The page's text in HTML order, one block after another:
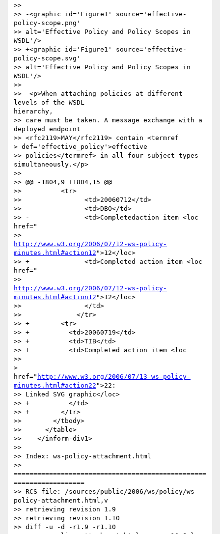
>>
>> -<graphic id='Figure1' source='effective-
policy-scope.png'
>> alt='Effective Policy and Policy Scopes in
WSDL'/>
>> +<graphic id='Figure1' source='effective-
policy-scope.svg'
>> alt='Effective Policy and Policy Scopes in
WSDL'/>
>>
>>  <p>When attaching policies at different
levels of the WSDL
hierarchy,
>> care must be taken. A message exchange with a
deployed endpoint
>> <rfc2119>MAY</rfc2119> contain <termref
> def='effective_policy'>effective
>> policies</termref> in all four subject types
simultaneously.</p>
>>
>> @@ -1804,9 +1804,15 @@
>>          <tr>
>>                <td>20060712</td>
>>                <td>DBO</td>
>> -              <td>Completedaction item <loc
href="
http://www.w3.org/2006/07/12-ws-policy-
minutes.html#action12 ">12</loc>
>> +              <td>Completed action item <loc
href="
http://www.w3.org/2006/07/12-ws-policy-
minutes.html#action12 ">12</loc>
>>                </td>
>>              </tr>
>> +        <tr>
>> +          <td>20060719</td>
>> +          <td>TIB</td>
>> +          <td>Completed action item <loc
>>
>
href=" http://www.w3.org/2006/07/13-ws-policy-
minutes.html#action22 ">22:
>> Linked SVG graphic</loc>
>> +          </td>
>> +        </tr>
>>        </tbody>
>>      </table>
>>    </inform-div1>
>>
>> Index: ws-policy-attachment.html
>>
=================================================
==================
>> RCS file: /sources/public/2006/ws/policy/ws-
policy-attachment.html,v
>> retrieving revision 1.9
>> retrieving revision 1.10
>> diff -u -d -r1.9 -r1.10